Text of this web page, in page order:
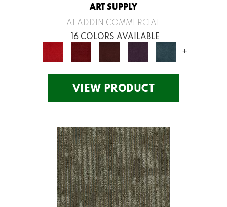
ART SUPPLY
ALADDIN COMMERCIAL
16 COLORS AVAILABLE
+
VIEW PRODUCT